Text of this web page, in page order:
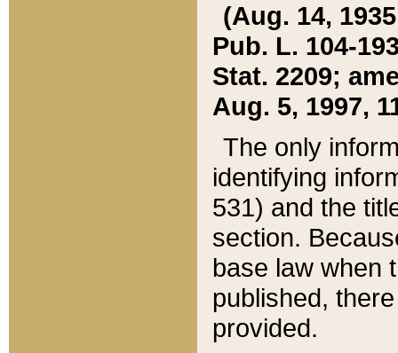
(Aug. 14,
Pub. L. 104-
Stat. 2209;
Aug. 5, 1997,
The only
identifying
531) and the
section.
base law when
published,
provided.